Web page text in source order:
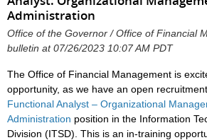
Administration
Office of the Governor / Office of Financial
bulletin at 07/26/2023 10:07 AM PDT
The Office of Financial Management is
opportunity, as we have an open
Functional Analyst – Organizational
Administration position in the Information
Division (ITSD). This is an in-training